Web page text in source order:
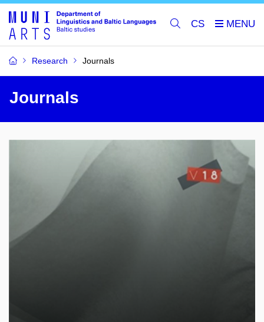
CS
Research Journals
Journals